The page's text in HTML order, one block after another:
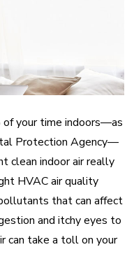
of your time indoors—as
Protection Agency—
clean indoor air really
HVAC air quality
that can affect
and itchy eyes to
can take a toll on your